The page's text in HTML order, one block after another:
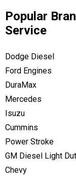
Popular
Service
Dodge Diesel
Ford Engines
DuraMax
Mercedes
Isuzu
Cummins
Power Stroke
GM Diesel Light
Chevy